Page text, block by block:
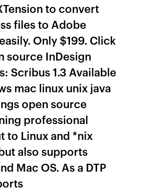
to convert
files to Adobe
Only $199. Click
source InDesign
Scribus 1.3 Available
mac linux unix java
open source
professional
to Linux and *nix
also supports
Mac OS. As a DTP